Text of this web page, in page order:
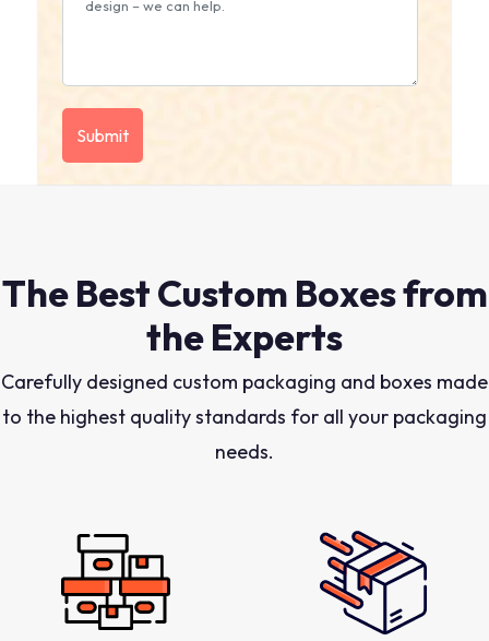
The Best Custom Boxes from
the Experts
Carefully designed custom packaging and boxes made
to the highest quality standards for all your packaging
needs.